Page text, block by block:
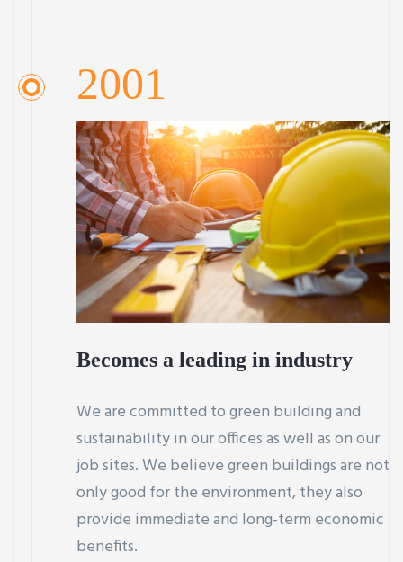
2001
Becomes a leading in industry
We are committed to green building and
sustainability in our offices as well as on our
job sites. We believe green buildings are not
only good for the environment, they also
provide immediate and long-term economic
benefits.